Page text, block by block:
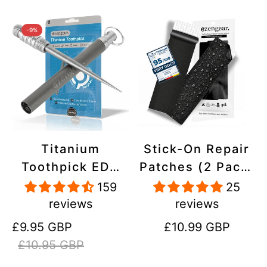
-9%
Titanium
Toothpick EDC
and Keyring -
Portable,
Reusable for
Travel
159
reviews
Sale
price
£9.95 GBP
Regular
price
£10.95 GBP
Stick-On Repair
Patches (2 Pack)
- Self-Adhesive,
Waterproof,
Tear-Cold-Heat-
25
reviews
Regular
£10.99 GBP